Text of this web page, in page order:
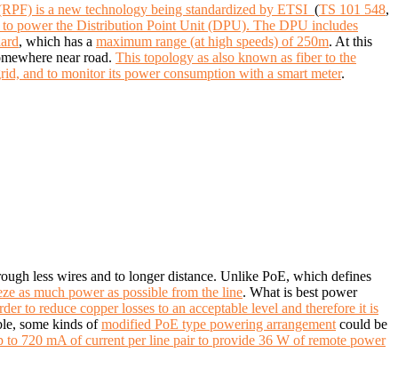
is a new technology being standardized by ETSI (TS 101 548,
power the Distribution Point Unit (DPU). The DPU includes
, which has a maximum range (at high speeds) of 250m. At this
near road. This topology as also known as fiber to the
and to monitor its power consumption with a smart meter.
less wires and to longer distance. Unlike PoE, which defines
as much power as possible from the line. What is best power
to reduce copper losses to an acceptable level and therefore it is
some kinds ofmodified PoE type powering arrangement could be
to 720 mA of current per line pair to provide 36 W of remote power